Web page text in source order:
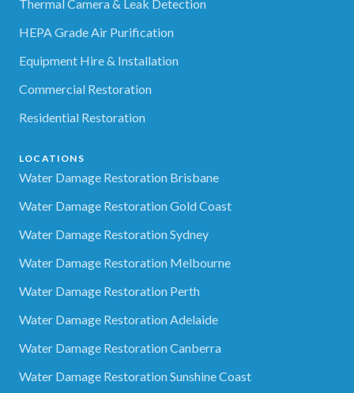
Thermal Camera & Leak Detection
HEPA Grade Air Purification
Equipment Hire & Installation
Commercial Restoration
Residential Restoration
LOCATIONS
Water Damage Restoration Brisbane
Water Damage Restoration Gold Coast
Water Damage Restoration Sydney
Water Damage Restoration Melbourne
Water Damage Restoration Perth
Water Damage Restoration Adelaide
Water Damage Restoration Canberra
Water Damage Restoration Sunshine Coast